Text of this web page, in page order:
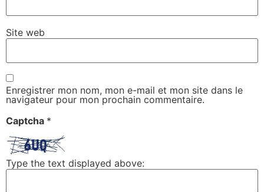
Site web
Enregistrer mon nom, mon e-mail et mon site dans le
navigateur pour mon prochain commentaire.
Captcha *
Type the text displayed above: